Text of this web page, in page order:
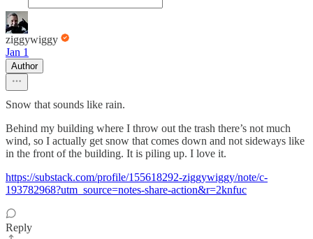
ziggywiggy
Jan 1
Author
Snow that sounds like rain.
Behind my building where I throw out the trash there’s not much
wind, so I actually get snow that comes down and not sideways like
in the front of the building. It is piling up. I love it.
https://substack.com/profile/155618292-ziggywiggy/note/c-
193782968?utm_source=notes-share-action&r=2knfuc
Reply